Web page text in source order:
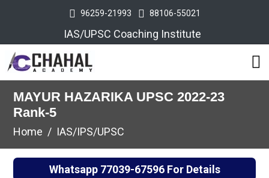
96259-21993 88106-55021
IAS/UPSC Coaching Institute
MAYUR HAZARIKA UPSC 2022-23
Rank-5
Home IAS/IPS/UPSC
Whatsapp 77039-67596For Details